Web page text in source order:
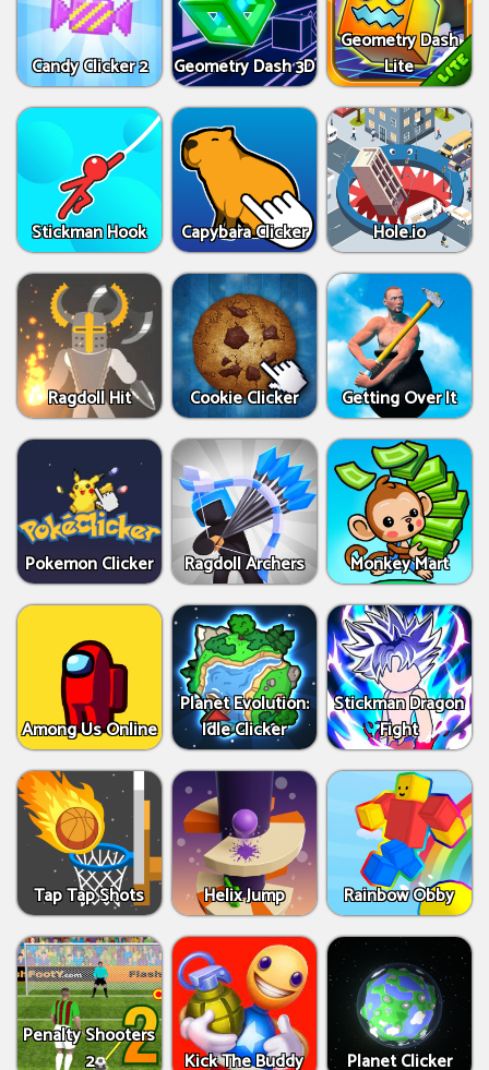
Candy Clicker 2 Geometry Dash 3D
Geometry Dash
Lite
Stickman Hook Capybara Clicker Hole.io
Ragdoll Hit Cookie Clicker Getting Over It
Pokemon Clicker Ragdoll Archers Monkey Mart
Among Us Online
Planet Evolution:
Idle Clicker
Stickman Dragon
Fight
Tap Tap Shots Helix Jump Rainbow Obby
Penalty Shooters
2
Kick The Buddy Planet Clicker